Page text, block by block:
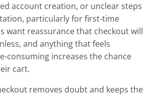
account creation, or unclear steps
particularly for first-time
want reassurance that checkout will
and anything that feels
consuming increases the chance
cart.
removes doubt and keeps the